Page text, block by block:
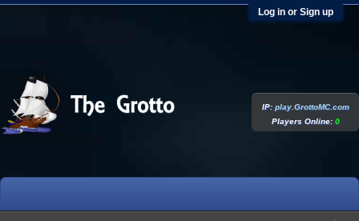
Log in or Sign up
IP:play.GrottoMC.com
Players Online:0